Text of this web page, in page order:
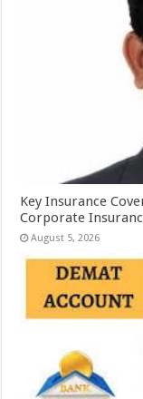
Key Insurance
Corporate
August 5, 2026